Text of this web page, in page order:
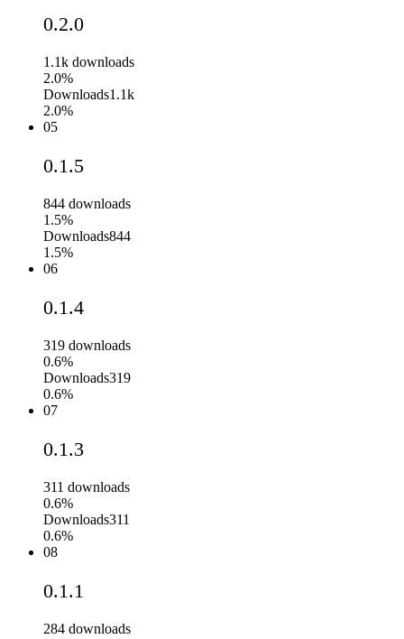
0.2.0
1.1k downloads
2.0%
Downloads1.1k
2.0%
05
0.1.5
844 downloads
1.5%
Downloads844
1.5%
06
0.1.4
319 downloads
0.6%
Downloads319
0.6%
07
0.1.3
311 downloads
0.6%
Downloads311
0.6%
08
0.1.1
284 downloads